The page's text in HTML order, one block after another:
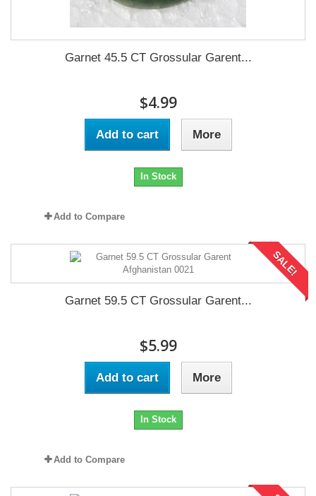
Garnet 45.5 CT Grossular Garent...
$4.99
Add to cart More
In Stock
Add to Compare
SALE!
Garnet 59.5 CT Grossular Garent...
$5.99
Add to cart More
In Stock
Add to Compare